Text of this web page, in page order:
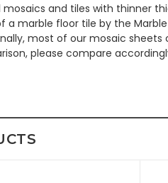
and tiles with thinner
marble floor tile by the
most of our mosaic
please compare